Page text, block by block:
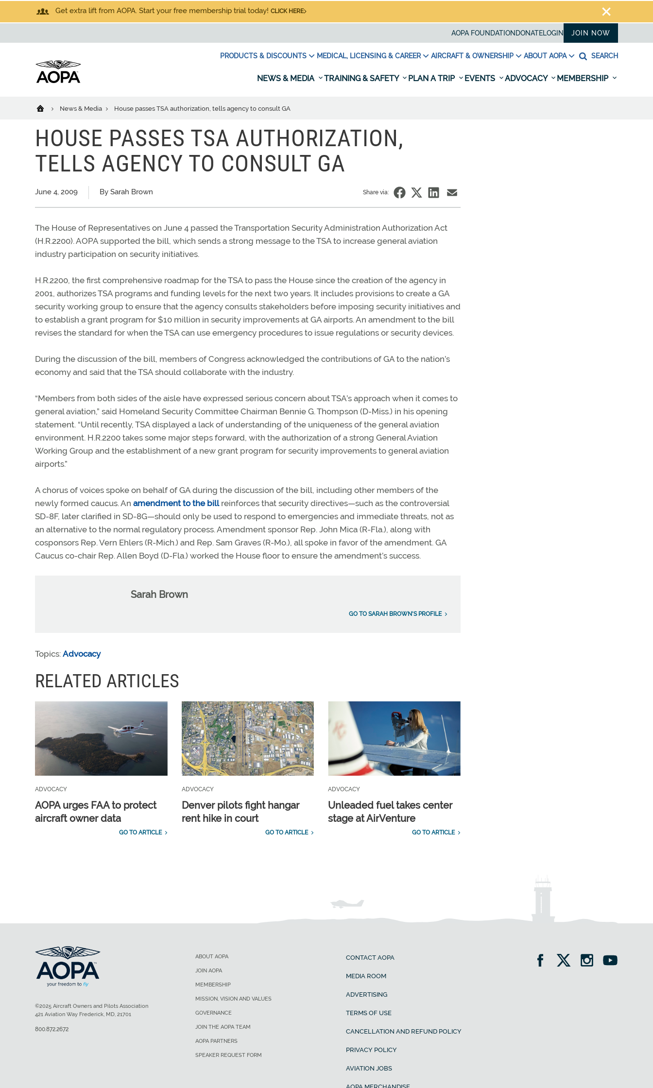
Get extra lift from AOPA. Start your free membership trial today! CLICK HERE
AOPA FOUNDATION DONATELOGIN JOIN NOW
PRODUCTS & DISCOUNTS MEDICAL, LICENSING & CAREER AIRCRAFT & OWNERSHIP ABOUT AOPA SEARCH
NEWS & MEDIA TRAINING & SAFETY PLAN A TRIP EVENTS ADVOCACY MEMBERSHIP
News & Media House passes TSA authorization, tells agency to consult GA
HOUSE PASSES TSA AUTHORIZATION,
TELLS AGENCY TO CONSULT GA
June 4, 2009 By Sarah Brown Share via:
The House of Representatives on June 4 passed the Transportation Security Administration Authorization Act
(H.R.2200). AOPA supported the bill, which sends a strong message to the TSA to increase general aviation
industry participation on security initiatives.
H.R.2200, the first comprehensive roadmap for the TSA to pass the House since the creation of the agency in
2001, authorizes TSA programs and funding levels for the next two years. It includes provisions to create a GA
security working group to ensure that the agency consults stakeholders before imposing security initiatives and
to establish a grant program for $10 million in security improvements at GA airports. An amendment to the bill
revises the standard for when the TSA can use emergency procedures to issue regulations or security devices.
During the discussion of the bill, members of Congress acknowledged the contributions of GA to the nation’s
economy and said that the TSA should collaborate with the industry.
“Members from both sides of the aisle have expressed serious concern about TSA’s approach when it comes to
general aviation,” said Homeland Security Committee Chairman Bennie G. Thompson (D-Miss.) in his opening
statement. “Until recently, TSA displayed a lack of understanding of the uniqueness of the general aviation
environment. H.R.2200 takes some major steps forward, with the authorization of a strong General Aviation
Working Group and the establishment of a new grant program for security improvements to general aviation
airports.”
A chorus of voices spoke on behalf of GA during the discussion of the bill, including other members of the
newly formed caucus. An amendment to the billreinforces that security directives—such as the controversial
SD-8F, later clarified in SD-8G—should only be used to respond to emergencies and immediate threats, not as
an alternative to the normal regulatory process. Amendment sponsor Rep. John Mica (R-Fla.), along with
cosponsors Rep. Vern Ehlers (R-Mich.) and Rep. Sam Graves (R-Mo.), all spoke in favor of the amendment. GA
Caucus co-chair Rep. Allen Boyd (D-Fla.) worked the House floor to ensure the amendment’s success.
Sarah Brown
GO TO SARAH BROWN'S PROFILE
Topics: Advocacy
RELATED ARTICLES
ADVOCACY
AOPA urges FAA to protect
aircraft owner data
GO TO ARTICLE
ADVOCACY
Denver pilots fight hangar
rent hike in court
GO TO ARTICLE
ADVOCACY
Unleaded fuel takes center
stage at AirVenture
GO TO ARTICLE
ABOUT AOPA
JOIN AOPA
MEMBERSHIP
MISSION, VISION AND VALUES
GOVERNANCE
JOIN THE AOPA TEAM
AOPA PARTNERS
SPEAKER REQUEST FORM
CONTACT AOPA
MEDIA ROOM
ADVERTISING
TERMS OF USE
CANCELLATION AND REFUND POLICY
PRIVACY POLICY
AVIATION JOBS
©2025 Aircraft Owners and Pilots Association
421 Aviation Way Frederick, MD, 21701
800.872.2672